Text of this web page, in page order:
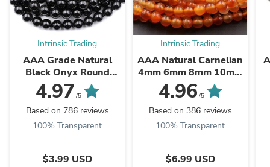
Intrinsic Trading
AAA Grade Natural
Black Onyx Round
Beads 2mm 3mm 4mm
6mm 8mm 10mm
12mm 14mm High ...
4.97 /5
Based on 786 reviews
100% Transparent
$3.99 USD
Intrinsic Trading
AAA Natural Carnelian
4mm 6mm 8mm 10mm
12mm Round Beads
Highly Polished Finish
Natural Red Orange ...
4.96 /5
Based on 386 reviews
100% Transparent
$6.99 USD